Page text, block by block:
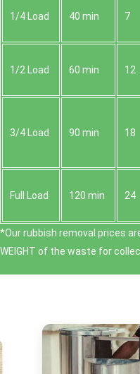
1/4 Load 40 min 7
1/2 Load 60 min 12
3/4 Load 90 min 18
Full Load 120 min 24
*Our rubbish removal prіces
WEІGHT of the waste for